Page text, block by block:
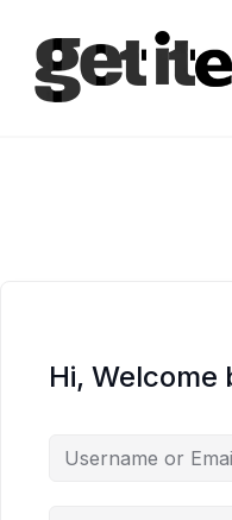
content
Hi, Welcome